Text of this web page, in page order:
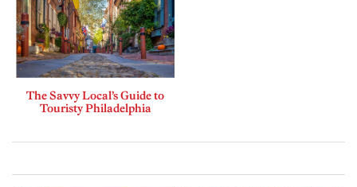
The Savvy Local’s Guide to
Touristy Philadelphia